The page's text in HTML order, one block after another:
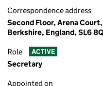
Correspondence address
Second Floor, Arena
Berkshire, England, SL6
Role ACTIVE
Secretary
Appointed on